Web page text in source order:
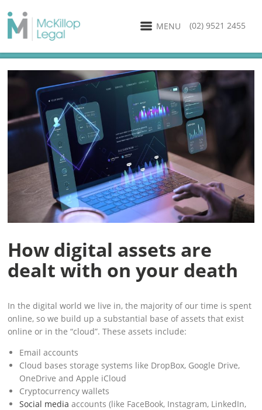
(02) 9521 2455
MENU
How digital assets are
dealt with on your death
In the digital world we live in, the majority of our time is spent
online, so we build up a substantial base of assets that exist
online or in the “cloud”. These assets include:
Email accounts
Cloud bases storage systems like DropBox, Google Drive,
OneDrive and Apple iCloud
Cryptocurrency wallets
Social media accounts (like FaceBook, Instagram, LinkedIn,